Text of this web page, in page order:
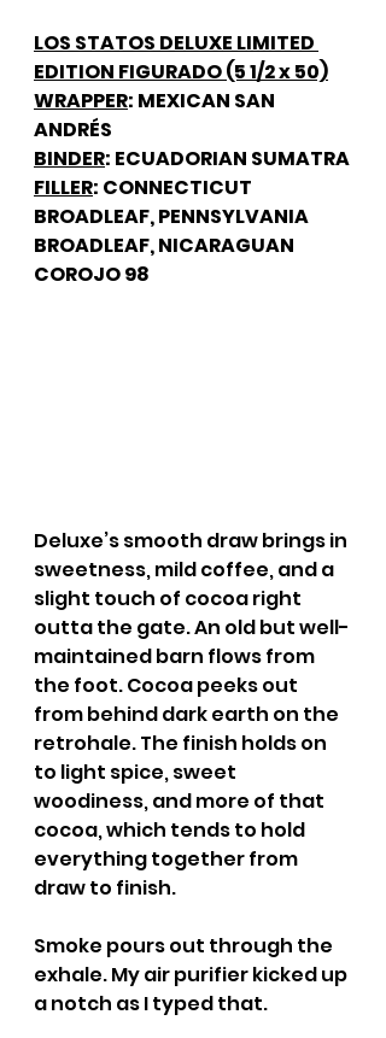
LOS STATOS DELUXE LIMITED
EDITION FIGURADO (5 1/2 x 50)
WRAPPER: MEXICAN SAN
ANDRÉS
BINDER: ECUADORIAN SUMATRA
FILLER: CONNECTICUT
BROADLEAF, PENNSYLVANIA
BROADLEAF, NICARAGUAN
COROJO 98
Deluxe’s smooth draw brings in
sweetness, mild coffee, and a
slight touch of cocoa right
outta the gate. An old but well-
maintained barn flows from
the foot. Cocoa peeks out
from behind dark earth on the
retrohale. The finish holds on
to light spice, sweet
woodiness, and more of that
cocoa, which tends to hold
everything together from
draw to finish.
Smoke pours out through the
exhale. My air purifier kicked up
a notch as I typed that.